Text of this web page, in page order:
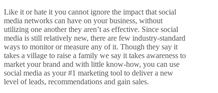
Like it or hate it you cannot ignore the impact that social
media networks can have on your business, without
utilizing one another they aren’t as effective. Since social
media is still relatively new, there are few industry-standard
ways to monitor or measure any of it. Though they say it
takes a village to raise a family we say it takes awareness to
market your brand and with little know-how, you can use
social media as your #1 marketing tool to deliver a new
level of leads, recommendations and gain sales.